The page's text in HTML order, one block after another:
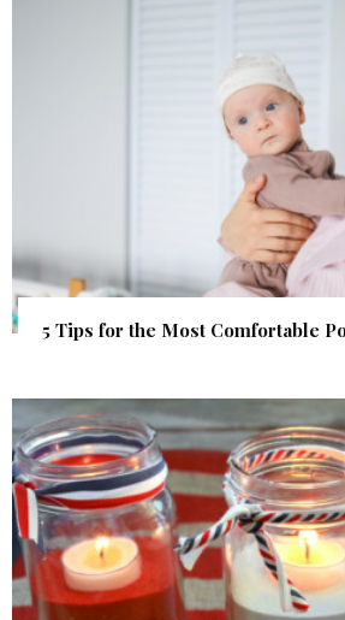
5 Tips for the Most Comfortable